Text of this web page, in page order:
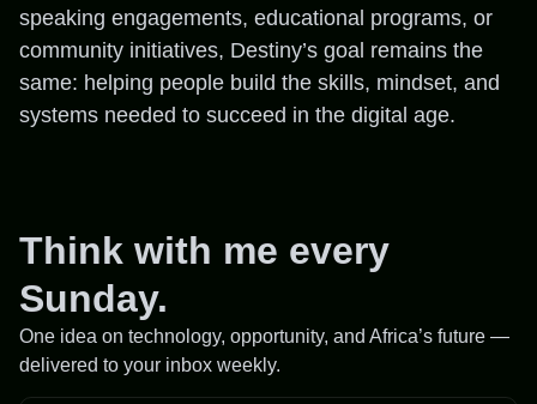
speaking engagements, educational programs, or
community initiatives, Destiny’s goal remains the
same: helping people build the skills, mindset, and
systems needed to succeed in the digital age.
Think with me every
Sunday.
One idea on technology, opportunity, and Africa’s future —
delivered to your inbox weekly.